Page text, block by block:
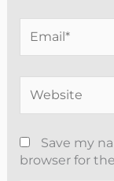
Save my
browser for